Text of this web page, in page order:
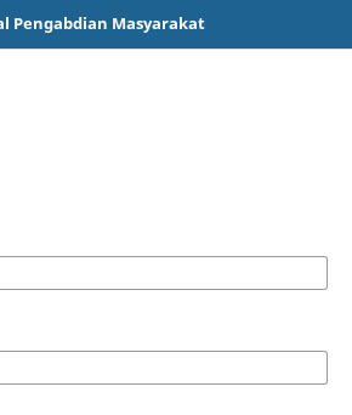
Pengabdian Masyarakat